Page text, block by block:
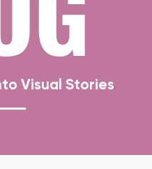
Visual Stories